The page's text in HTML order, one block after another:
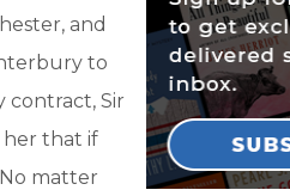
and
to
contract, Sir
her that if
matter